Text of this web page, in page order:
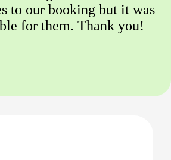
to our booking but it was
for them. Thank you!